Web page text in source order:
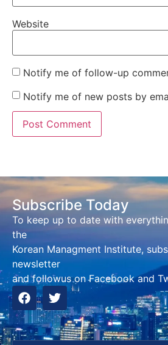
Website
Notify me of follow-up
Notify me of new posts by
Subscribe Today
To keep up to date with
the
Korean Managment Institute,
newsletter
and followus on Facebook and